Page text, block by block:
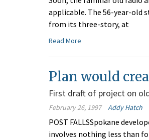
applicable. The 56-year-old
from its three-story, at
Read More
Plan would
First draft of project on
February 26, 1997 Addy Hatch
POST FALLSSpokane
involves nothing less than